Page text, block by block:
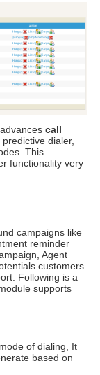
call
dialer,
This
functionality very
campaigns like
reminder
Agent
customers
Following is a
supports
of dialing, It
based on